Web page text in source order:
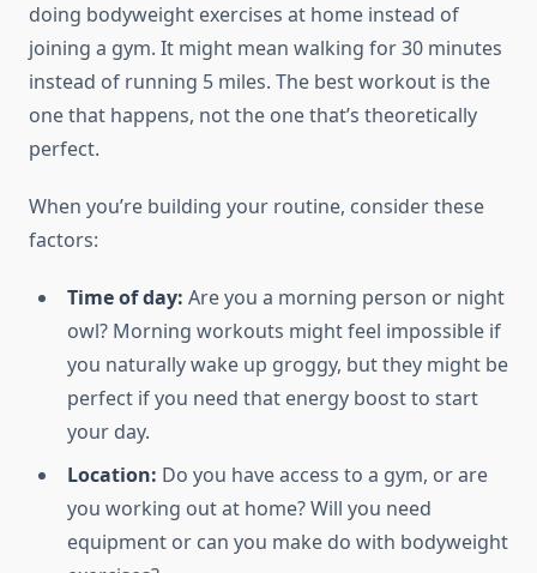
doing bodyweight exercises at home instead of
joining a gym. It might mean walking for 30 minutes
instead of running 5 miles. The best workout is the
one that happens, not the one that’s theoretically
perfect.
When you’re building your routine, consider these
factors:
Time of day: Are you a morning person or night
owl? Morning workouts might feel impossible if
you naturally wake up groggy, but they might be
perfect if you need that energy boost to start
your day.
Location: Do you have access to a gym, or are
you working out at home? Will you need
equipment or can you make do with bodyweight